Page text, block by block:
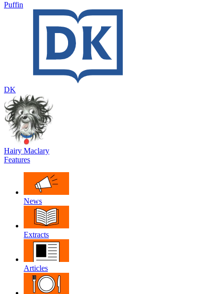
Puffin
DK
Hairy Maclary
Features
News
Extracts
Articles